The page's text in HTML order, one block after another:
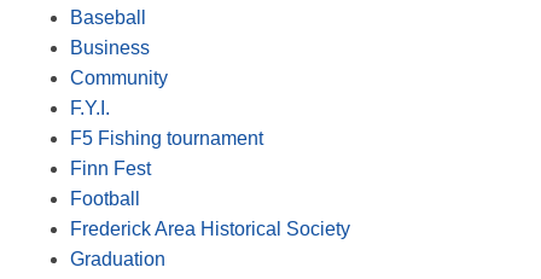
Baseball
Business
Community
F.Y.I.
F5 Fishing tournament
Finn Fest
Football
Frederick Area Historical Society
Graduation